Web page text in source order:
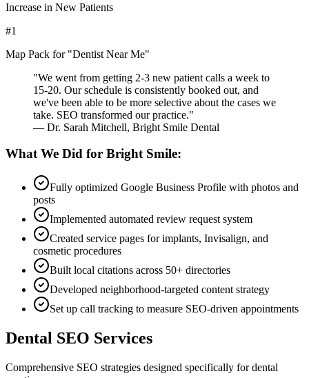
Increase in New Patients
#1
Map Pack for "Dentist Near Me"
"We went from getting 2-3 new patient calls a week to
15-20. Our schedule is consistently booked out, and
we've been able to be more selective about the cases we
take. SEO transformed our practice."
— Dr. Sarah Mitchell, Bright Smile Dental
What We Did for Bright Smile:
Fully optimized Google Business Profile with photos and
posts
Implemented automated review request system
Created service pages for implants, Invisalign, and
cosmetic procedures
Built local citations across 50+ directories
Developed neighborhood-targeted content strategy
Set up call tracking to measure SEO-driven appointments
Dental SEO Services
Comprehensive SEO strategies designed specifically for dental